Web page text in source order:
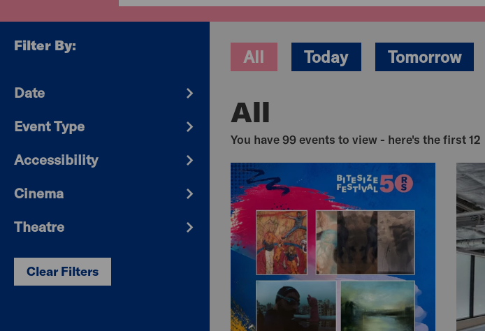
Filter By:
Date
Event Type
Accessibility
Cinema
Theatre
Clear Filters
All Today Tomorrow
All
You have 99 events to view - here's the first 12